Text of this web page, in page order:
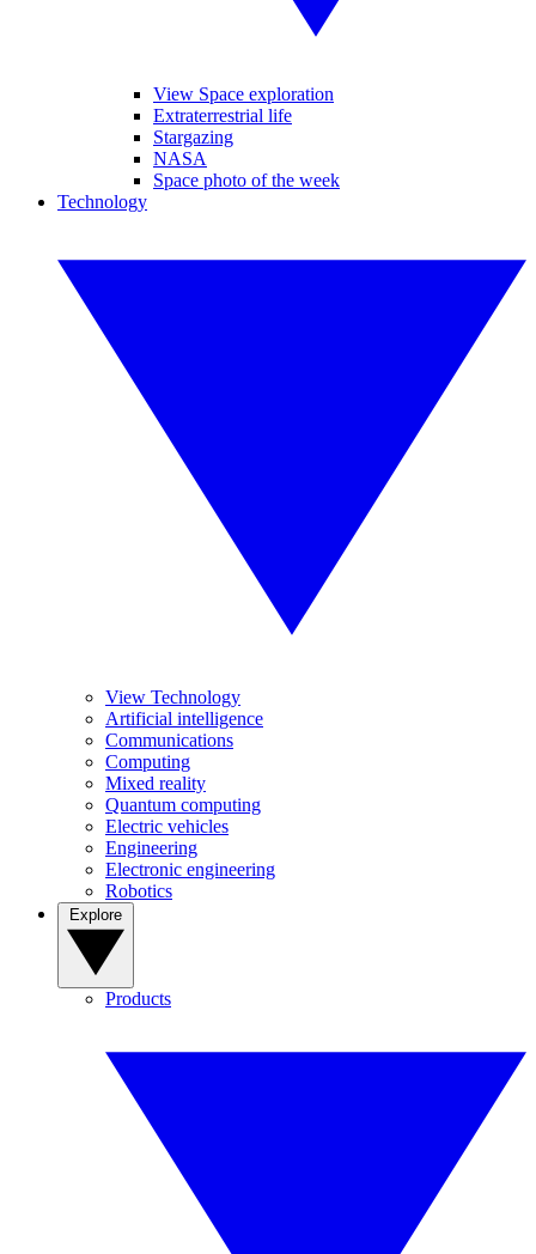
View Space exploration
Extraterrestrial life
Stargazing
NASA
Space photo of the week
Technology
View Technology
Artificial intelligence
Communications
Computing
Mixed reality
Quantum computing
Electric vehicles
Engineering
Electronic engineering
Robotics
Products